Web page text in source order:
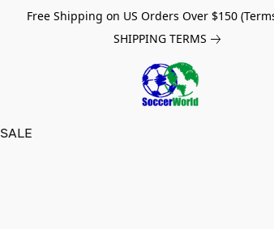
Free Shipping on US Orders Over $150
SHIPPING TERMS
SALE